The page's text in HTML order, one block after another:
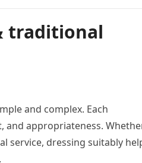
traditional
and complex. Each
and appropriateness.
service, dressing suitably